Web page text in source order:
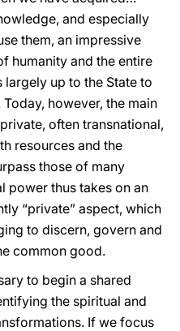
and especially
them, an impressive
humanity and the entire
largely up to the State to
however, the main
often transnational,
resources and the
those of many
power thus takes on an
“private” aspect, which
to discern, govern and
common good.
to begin a shared
the spiritual and
If we focus